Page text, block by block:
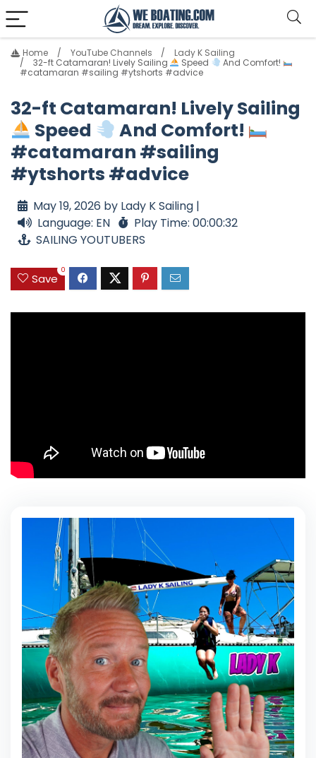
Home YouTube Channels
Lady K Sailing
32-ft Catamaran! Lively Sailing
Speed
And Comfort!
#catamaran #sailing #ytshorts #advice
32-ft Catamaran! Lively Sailing
Speed
And Comfort!
#catamaran #sailing
#ytshorts #advice
May 19, 2026 by Lady K Sailing |
Language: EN
Play Time: 00:00:32
SAILING YOUTUBERS
Save
0